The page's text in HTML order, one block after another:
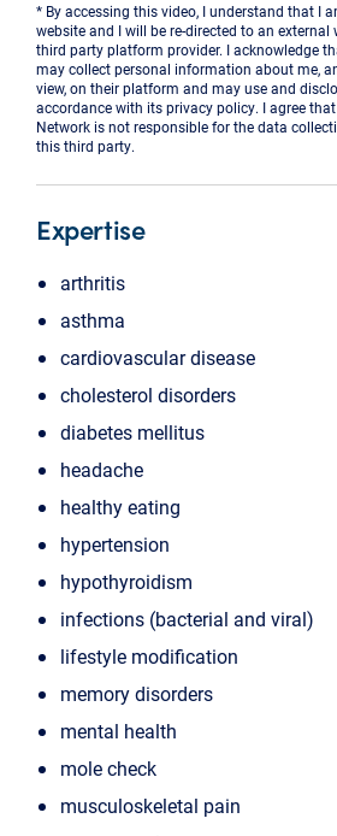
* By accessing this video, I understand that I
website and I will be re-directed to an external
third party platform provider. I acknowledge
may collect personal information about me,
view, on their platform and may use and
accordance with its privacy policy. I agree
Network is not responsible for the data
this third party.
Expertise
arthritis
asthma
cardiovascular disease
cholesterol disorders
diabetes mellitus
headache
healthy eating
hypertension
hypothyroidism
infections (bacterial and viral)
lifestyle modification
memory disorders
mental health
mole check
musculoskeletal pain